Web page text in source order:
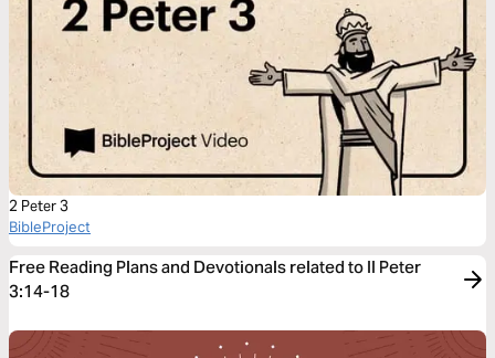
2 Peter 3
BibleProject
Free Reading Plans and Devotionals related to II Peter
3:14-18